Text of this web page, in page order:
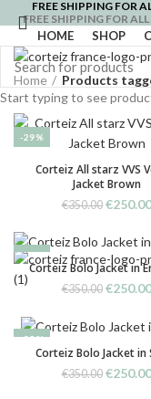
FREE SHIPPING FOR
FREE SHIPPING FOR
HOME SHOP
Home Products
-29%
Corteiz All starz VVS
Jacket Brown
€350.00 Original
was:
€350.00.
€250.00
-29%
Corteiz Bolo Jacket in
€350.00 Original
was:
€250.00
-29%
Corteiz Bolo Jacket in
€350.00 Original
€250.00
Start typing to see